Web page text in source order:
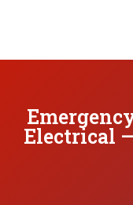
Electrical